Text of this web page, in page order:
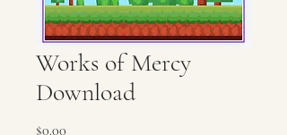
Works of Mercy
Download
$0.00